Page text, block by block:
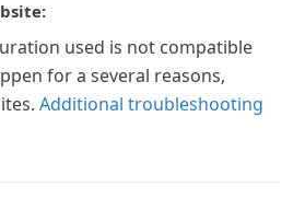
used is not compatible
for a several reasons,
Additional troubleshooting